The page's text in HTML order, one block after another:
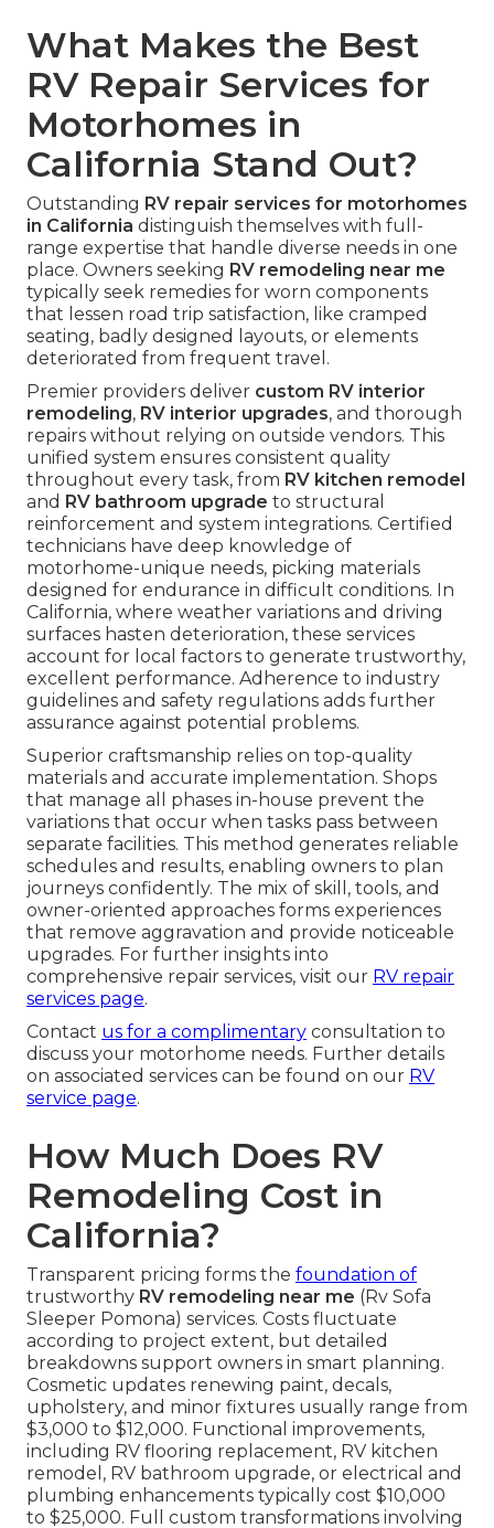
What Makes the Best
RV Repair Services for
Motorhomes in
California Stand Out?
Outstanding RV repair services for motorhomes
in California distinguish themselves with full-
range expertise that handle diverse needs in one
place. Owners seeking RV remodeling near me
typically seek remedies for worn components
that lessen road trip satisfaction, like cramped
seating, badly designed layouts, or elements
deteriorated from frequent travel.
Premier providers deliver custom RV interior
remodeling, RV interior upgrades, and thorough
repairs without relying on outside vendors. This
unified system ensures consistent quality
throughout every task, from RV kitchen remodel
and RV bathroom upgrade to structural
reinforcement and system integrations. Certified
technicians have deep knowledge of
motorhome-unique needs, picking materials
designed for endurance in difficult conditions. In
California, where weather variations and driving
surfaces hasten deterioration, these services
account for local factors to generate trustworthy,
excellent performance. Adherence to industry
guidelines and safety regulations adds further
assurance against potential problems.
Superior craftsmanship relies on top-quality
materials and accurate implementation. Shops
that manage all phases in-house prevent the
variations that occur when tasks pass between
separate facilities. This method generates reliable
schedules and results, enabling owners to plan
journeys confidently. The mix of skill, tools, and
owner-oriented approaches forms experiences
that remove aggravation and provide noticeable
upgrades. For further insights into
comprehensive repair services, visit our RV repair
services page.
Contact us for a complimentary consultation to
discuss your motorhome needs. Further details
on associated services can be found on our RV
service page.
How Much Does RV
Remodeling Cost in
California?
Transparent pricing forms the foundation of
trustworthy RV remodeling near me (Rv Sofa
Sleeper Pomona) services. Costs fluctuate
according to project extent, but detailed
breakdowns support owners in smart planning.
Cosmetic updates renewing paint, decals,
upholstery, and minor fixtures usually range from
$3,000 to $12,000. Functional improvements,
including RV flooring replacement, RV kitchen
remodel, RV bathroom upgrade, or electrical and
plumbing enhancements typically cost $10,000
to $25,000. Full custom transformations involving